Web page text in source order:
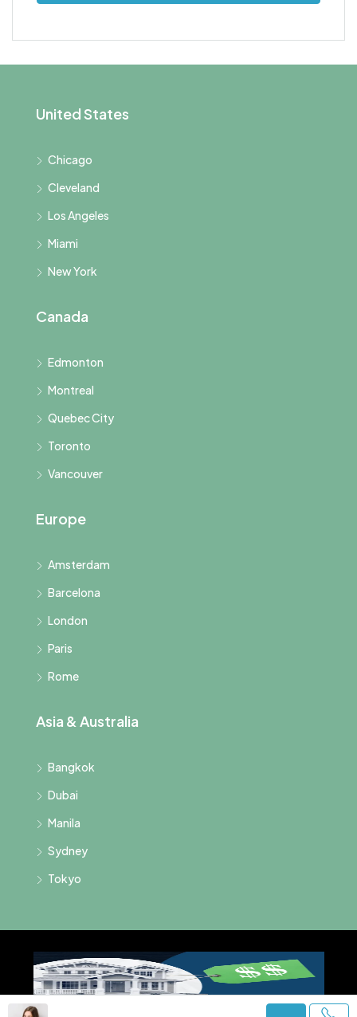
United States
Chicago
Cleveland
Los Angeles
Miami
New York
Canada
Edmonton
Montreal
Quebec City
Toronto
Vancouver
Europe
Amsterdam
Barcelona
London
Paris
Rome
Asia & Australia
Bangkok
Dubai
Manila
Sydney
Tokyo